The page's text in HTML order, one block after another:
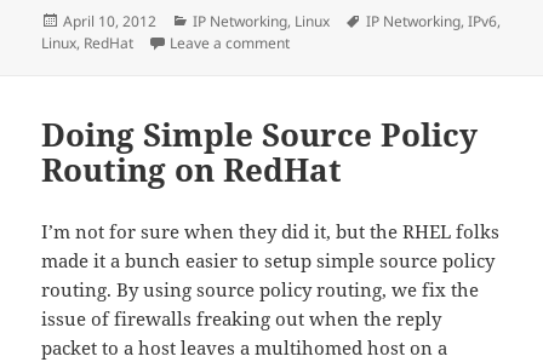
Posted
on
April 10, 2012 Categories
IP Networking, Linux Tags
IP Networking,IPv6,
Linux, RedHat Leave a commenton IPv6 on RedHat linux
Doing Simple Source Policy
Routing on RedHat
I’m not for sure when they did it, but the RHEL folks
made it a bunch easier to setup simple source policy
routing. By using source policy routing, we fix the
issue of firewalls freaking out when the reply
packet to a host leaves a multihomed host on a